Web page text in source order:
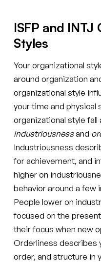
ISFP and
Styles
Your organizational
around organization
organizational style
your time and physical
organizational style
industriousnessand
Industriousness
for achievement, and
higher on
behavior around a few
People lower on
focused on the
their focus when new
Orderliness describes
order, and structure in